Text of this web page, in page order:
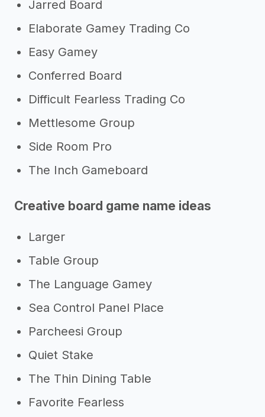
Jarred Board
Elaborate Gamey Trading Co
Easy Gamey
Conferred Board
Difficult Fearless Trading Co
Mettlesome Group
Side Room Pro
The Inch Gameboard
Creative board game name ideas
Larger
Table Group
The Language Gamey
Sea Control Panel Place
Parcheesi Group
Quiet Stake
The Thin Dining Table
Favorite Fearless